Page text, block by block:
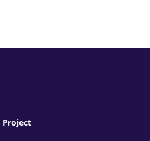
Project